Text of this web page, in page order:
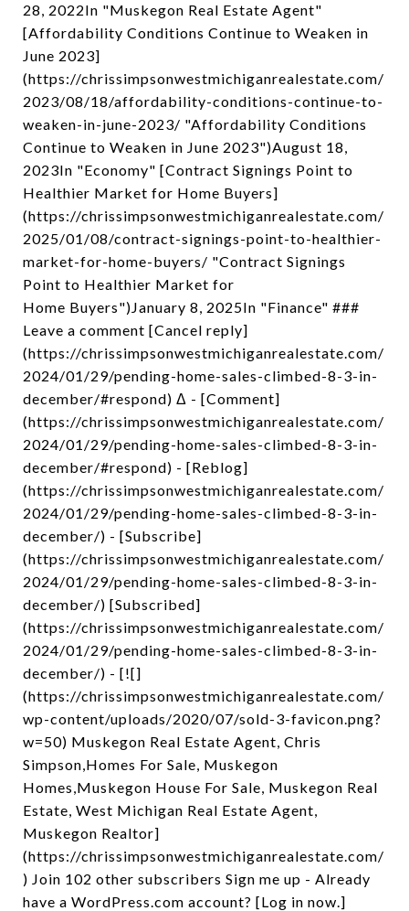
28, 2022In "Muskegon Real Estate Agent"
[Affordability Conditions Continue to Weaken in
June 2023]
(https://chrissimpsonwestmichiganrealestate.com/
2023/08/18/affordability-conditions-continue-to-
weaken-in-june-2023/ "Affordability Conditions
Continue to Weaken in June 2023")August 18,
2023In "Economy" [Contract Signings Point to
Healthier Market for Home Buyers]
(https://chrissimpsonwestmichiganrealestate.com/
2025/01/08/contract-signings-point-to-healthier-
market-for-home-buyers/ "Contract Signings
Point to Healthier Market for
Home Buyers")January 8, 2025In "Finance" ###
Leave a comment [Cancel reply]
(https://chrissimpsonwestmichiganrealestate.com/
2024/01/29/pending-home-sales-climbed-8-3-in-
december/#respond) Δ - [Comment]
(https://chrissimpsonwestmichiganrealestate.com/
2024/01/29/pending-home-sales-climbed-8-3-in-
december/#respond) - [Reblog]
(https://chrissimpsonwestmichiganrealestate.com/
2024/01/29/pending-home-sales-climbed-8-3-in-
december/) - [Subscribe]
(https://chrissimpsonwestmichiganrealestate.com/
2024/01/29/pending-home-sales-climbed-8-3-in-
december/) [Subscribed]
(https://chrissimpsonwestmichiganrealestate.com/
2024/01/29/pending-home-sales-climbed-8-3-in-
december/) - [![]
(https://chrissimpsonwestmichiganrealestate.com/
wp-content/uploads/2020/07/sold-3-favicon.png?
w=50) Muskegon Real Estate Agent, Chris
Simpson,Homes For Sale, Muskegon
Homes,Muskegon House For Sale, Muskegon Real
Estate, West Michigan Real Estate Agent,
Muskegon Realtor]
(https://chrissimpsonwestmichiganrealestate.com/
) Join 102 other subscribers Sign me up - Already
have a WordPress.com account? [Log in now.]